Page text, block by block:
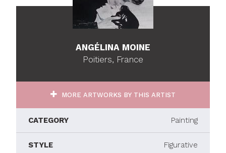
ANGÉLINA MOINE
Poitiers, France
MORE ARTWORKS BY THIS ARTIST
CATEGORY Painting
STYLE Figurative